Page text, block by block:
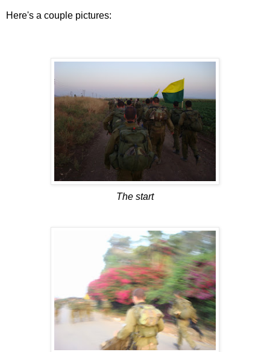
Here's a couple pictures:
The start